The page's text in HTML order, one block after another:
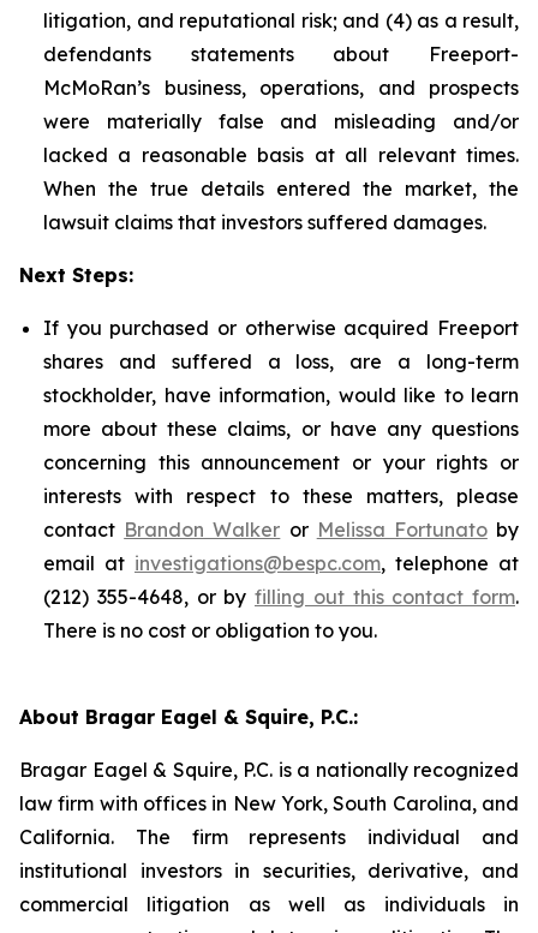
litigation, and reputational risk; and (4) as a result,
defendants statements about Freeport-
McMoRan’s business, operations, and prospects
were materially false and misleading and/or
lacked a reasonable basis at all relevant times.
When the true details entered the market, the
lawsuit claims that investors suffered damages.
Next Steps:
If you purchased or otherwise acquired Freeport
shares and suffered a loss, are a long-term
stockholder, have information, would like to learn
more about these claims, or have any questions
concerning this announcement or your rights or
interests with respect to these matters, please
contact Brandon Walker or Melissa Fortunatoby
email at investigations@bespc.com, telephone at
(212) 355-4648, or by filling out this contact form.
There is no cost or obligation to you.
About Bragar Eagel & Squire, P.C.:
Bragar Eagel & Squire, P.C. is a nationally recognized
law firm with offices in New York, South Carolina, and
California. The firm represents individual and
institutional investors in securities, derivative, and
commercial litigation as well as individuals in